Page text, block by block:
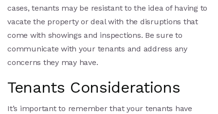
cases, tenants may be resistant to the idea of having to
vacate the property or deal with the disruptions that
come with showings and inspections. Be sure to
communicate with your tenants and address any
concerns they may have.
Tenants Considerations
It’s important to remember that your tenants have